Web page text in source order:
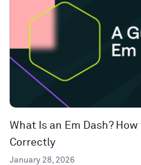
What Is an Em Dash? How
Correctly
January 28, 2026